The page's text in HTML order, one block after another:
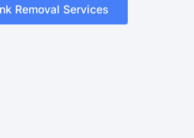
Removal Services